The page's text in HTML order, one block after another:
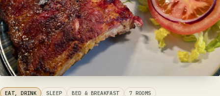
EAT, DRINK SLEEP BED & BREAKFAST 7 ROOMS